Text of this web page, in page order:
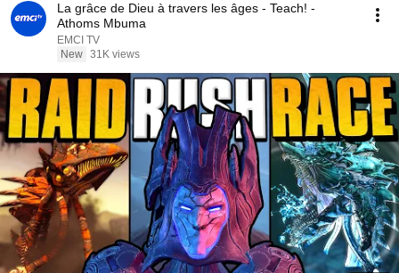
La grâce de Dieu à travers les âges - Teach! -
Athoms Mbuma
EMCI TV
New 31K views